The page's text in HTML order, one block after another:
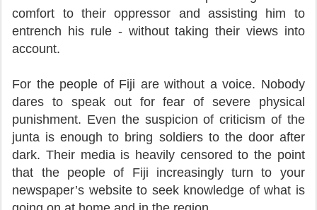
comfort to their oppressor and assisting him to
entrench his rule - without taking their views into
account.
For the people of Fiji are without a voice. Nobody
dares to speak out for fear of severe physical
punishment. Even the suspicion of criticism of the
junta is enough to bring soldiers to the door after
dark. Their media is heavily censored to the point
that the people of Fiji increasingly turn to your
newspaper’s website to seek knowledge of what is